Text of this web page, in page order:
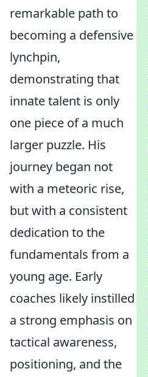
remarkable path to
becoming a defensive
lynchpin,
demonstrating that
innate talent is only
one piece of a much
larger puzzle. His
journey began not
with a meteoric rise,
but with a consistent
dedication to the
fundamentals from a
young age. Early
coaches likely instilled
a strong emphasis on
tactical awareness,
positioning, and the